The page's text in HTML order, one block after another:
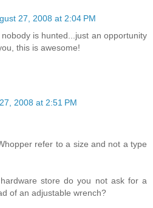
27, 2008 at 2:04 PM
is hunted...just an opportunity
this is awesome!
2008 at 2:51 PM
refer to a size and not a type
store do you not ask for a
of an adjustable wrench?